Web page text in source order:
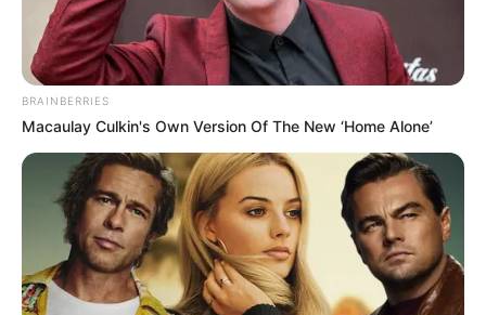
BRAINBERRIES
Macaulay Culkin's Own Version Of The New ‘Home Alone’